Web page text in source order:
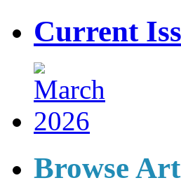
Current
Browse